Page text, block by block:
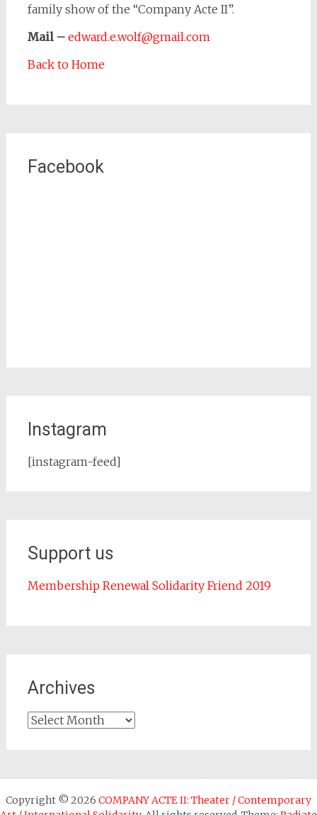
family show of the “Company Acte II”.
Mail – edward.e.wolf@gmail.com
Back to Home
Facebook
Instagram
[instagram-feed]
Support us
Membership Renewal Solidarity Friend 2019
Archives
Archives
Copyright © 2026 COMPANY ACTE II: Theater / Contemporary